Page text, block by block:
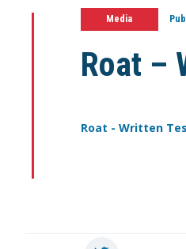
Media
Roat –
Roat - Written